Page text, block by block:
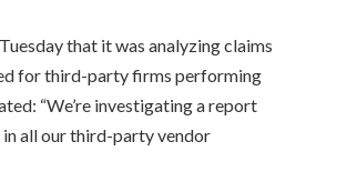
that it was analyzing claims
for third-party firms performing
“We’re investigating a report
all our third-party vendor